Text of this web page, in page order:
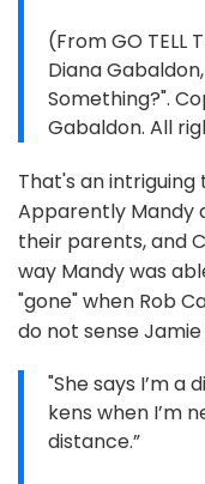
(From GO TELL
Diana
Something?".
Gabaldon. All
That's an
Apparently Mandy
their parents, and
way Mandy was
"gone" when Rob
do not sense
"She says I’m a
kens when I’m
distance.”